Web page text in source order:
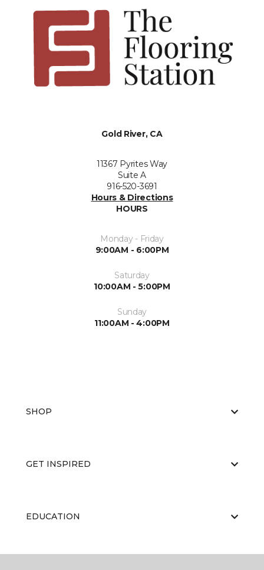
Gold River, CA
11367 Pyrites Way
Suite A
916-520-3691
Hours & Directions
HOURS
Monday - Friday
9:00AM - 6:00PM
Saturday
10:00AM - 5:00PM
Sunday
11:00AM - 4:00PM
SHOP
GET INSPIRED
EDUCATION